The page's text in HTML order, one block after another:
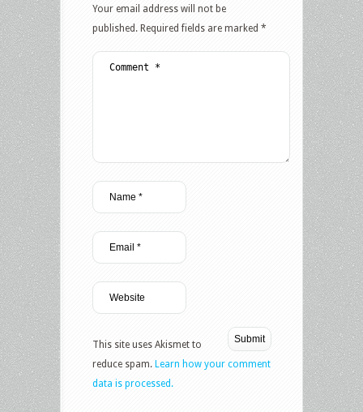
Your email address will not be
published. Required fields are marked *
This site uses Akismet to
reduce spam. Learn how your comment
data is processed.